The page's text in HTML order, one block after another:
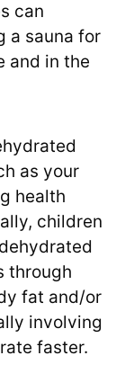
can
a sauna for
and in the
as your
health
children
through
fat and/or
involving
faster.